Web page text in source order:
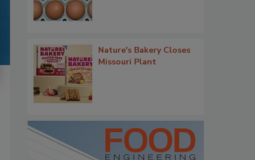
Nature's Bakery Closes
Missouri Plant